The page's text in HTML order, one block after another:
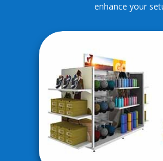
enhance your